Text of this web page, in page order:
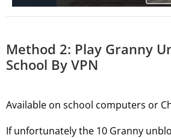
Method 2: Play Granny
School By VPN
Available on school computers or
If unfortunately the 10 Granny